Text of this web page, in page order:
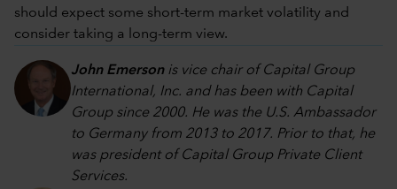
should expect some short-term market volatility and
consider taking a long-term view.
John Emersonis vice chair of Capital Group
International, Inc. and has been with Capital
Group since 2000. He was the U.S. Ambassador
to Germany from 2013 to 2017. Prior to that, he
was president of Capital Group Private Client
Services.